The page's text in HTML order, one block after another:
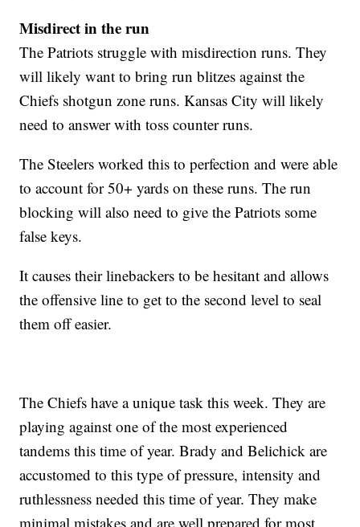
Misdirect in the run
The Patriots struggle with misdirection runs. They
will likely want to bring run blitzes against the
Chiefs shotgun zone runs. Kansas City will likely
need to answer with toss counter runs.
The Steelers worked this to perfection and were able
to account for 50+ yards on these runs. The run
blocking will also need to give the Patriots some
false keys.
It causes their linebackers to be hesitant and allows
the offensive line to get to the second level to seal
them off easier.
The Chiefs have a unique task this week. They are
playing against one of the most experienced
tandems this time of year. Brady and Belichick are
accustomed to this type of pressure, intensity and
ruthlessness needed this time of year. They make
minimal mistakes and are well prepared for most